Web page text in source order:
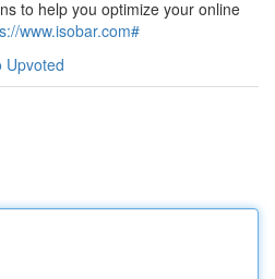
to help you optimize your online
www.isobar.com#
Upvoted